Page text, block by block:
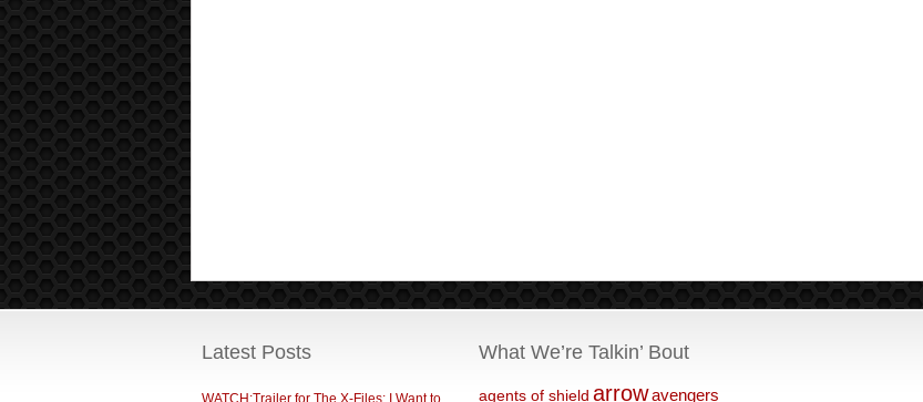
Latest Posts
WATCH:Trailer for The X-Files: I Want to
What We’re Talkin’ Bout
agents of shield arrowavengers